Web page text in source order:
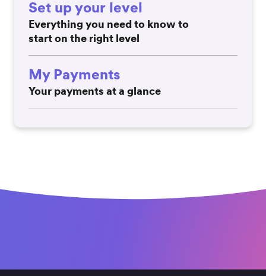
Set up your level
Everything you need to know to
start on the right level
My Payments
Your payments at a glance